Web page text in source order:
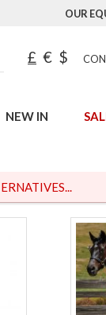
OUR
£ € $
NEW IN